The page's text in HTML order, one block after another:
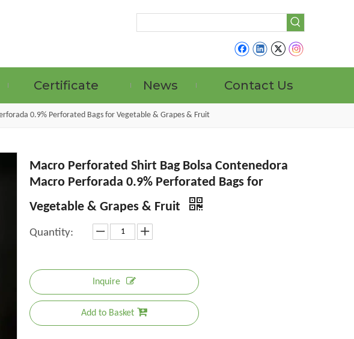
Certificate News Contact Us
BAGS
0.9% Perforated Bags for Vegetable & Grapes & Fruit
Macro Perforated Shirt Bag Bolsa Contenedora
Macro Perforada 0.9% Perforated Bags for
Vegetable & Grapes & Fruit
Quantity:
Inquire
Add to Basket